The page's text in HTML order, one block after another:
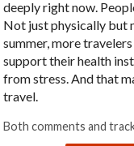
deeply right now.
Not just physically but
summer, more
support their health
from stress. And that
travel.
Both comments and